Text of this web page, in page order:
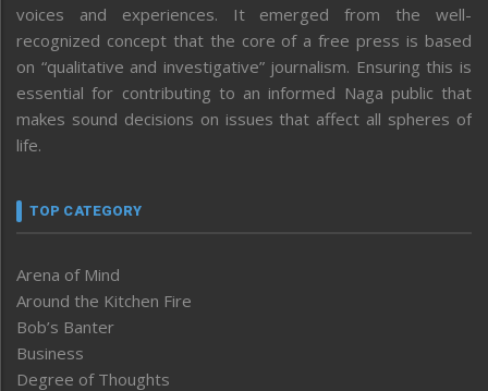
voices and experiences. It emerged from the well-
recognized concept that the core of a free press is based
on “qualitative and investigative” journalism. Ensuring this is
essential for contributing to an informed Naga public that
makes sound decisions on issues that affect all spheres of
life.
TOP CATEGORY
Arena of Mind
Around the Kitchen Fire
Bob’s Banter
Business
Degree of Thoughts